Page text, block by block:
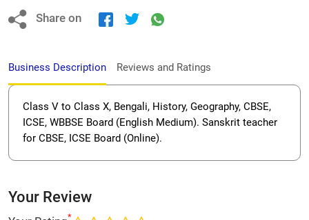
Share on
Business Description Reviews and Ratings
Class V to Class X, Bengali, History, Geography, CBSE,
ICSE, WBBSE Board (English Medium). Sanskrit teacher
for CBSE, ICSE Board (Online).
Your Review
*